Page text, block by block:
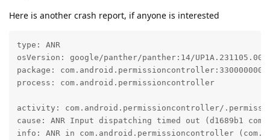
Here is another crash report, if anyone is interested
type: ANR
osVersion: google/panther/panther:14/
package: com.android.permissioncontroller:330000000
process: com.android.permissioncontroller
activity: com.android.permissioncontroller/
cause: ANR Input dispatching timed out (d1689b1
info: ANR in com.android.permissioncontroller